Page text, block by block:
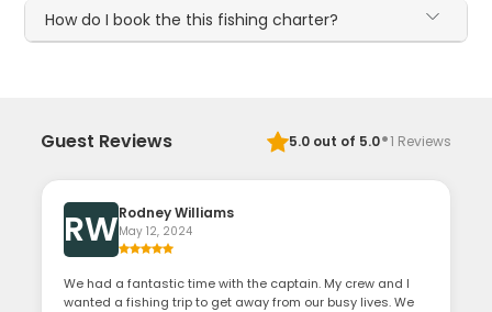
How do I book the this fishing charter?
Guest Reviews 5.0out of 5.0·1 Reviews
RWRodney Williams
May 12, 2024
We had a fantastic time with the captain. My crew and I
wanted a fishing trip to get away from our busy lives. We